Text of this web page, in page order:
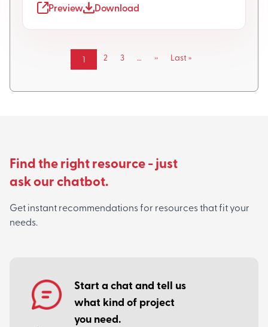
Preview Download
Pagination
Current
page
1 Page
2 Page
3 …
Next
››
Last
Last »
Find the right resource - just
ask our chatbot.
Get instant recommendations for resources that fit your
needs.
Start a chat and tell us
what kind of project
you need.